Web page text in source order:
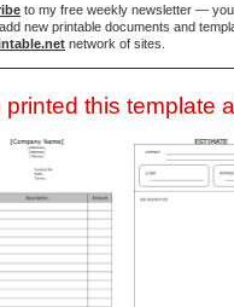
to my free weekly newsletter —
new printable documents and
network of sites.
this template